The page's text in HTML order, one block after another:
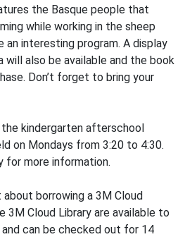
the Basque people that
while working in the sheep
an interesting program. A display
will also be available and the book
Don’t forget to bring your
kindergarten afterschool
on Mondays from 3:20 to 4:30.
for more information.
borrowing a 3M Cloud
3M Cloud Library are available to
can be checked out for 14